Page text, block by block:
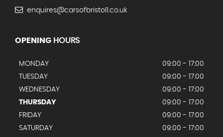
enquires@carsofbristol1.co.uk
OPENING HOURS
MONDAY
09:00 - 17:00
TUESDAY
09:00 - 17:00
WEDNESDAY
09:00 - 17:00
THURSDAY
09:00 - 17:00
FRIDAY
09:00 - 17:00
SATURDAY
09:00 - 17:00